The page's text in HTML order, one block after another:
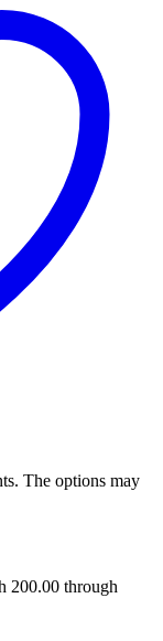
The options may
200.00 through